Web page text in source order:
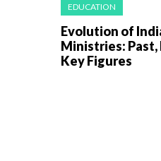
EDUCATION
Evolution of
Ministries: Past,
Key Figures